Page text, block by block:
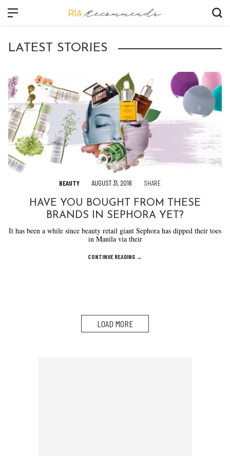
FASHION
CULTURE
VIDEO
SHOP
LATEST STORIES
BEAUTY AUGUST 31, 2016 SHARE
HAVE YOU BOUGHT FROM THESE
BRANDS IN SEPHORA YET?
It has been a while since beauty retail giant Sephora has dipped their toes
in Manila via their
CONTINUE READING →
LOAD MORE